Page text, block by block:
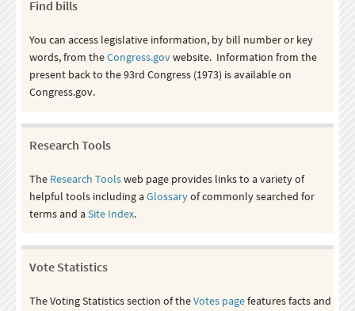
Find bills
You can access legislative information, by bill number or key
words, from theCongress.govwebsite. Information from the
present back to the 93rd Congress (1973) is available on
Congress.gov.
Research Tools
The Research Toolsweb page provides links to a variety of
helpful tools including aGlossaryof commonly searched for
terms and aSite Index.
Vote Statistics
The Voting Statistics section of theVotes pagefeatures facts and